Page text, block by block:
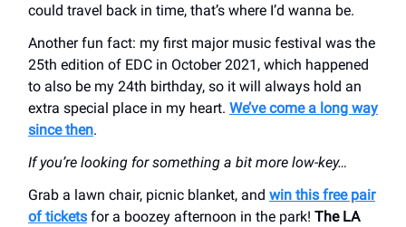
could travel back in time, that’s where I’d wanna be.
Another fun fact: my first major music festival was the
25th edition of EDC in October 2021, which happened
to also be my 24th birthday, so it will always hold an
extra special place in my heart. We’ve come a long way
since then.
If you’re looking for something a bit more low-key…
Grab a lawn chair, picnic blanket, and win this free pair
of tickets for a boozey afternoon in the park! The LA